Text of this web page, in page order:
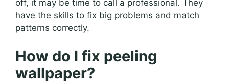
off, it may be time to call a professional. They
have the skills to fix big problems and match
patterns correctly.
How do I fix peeling
wallpaper?